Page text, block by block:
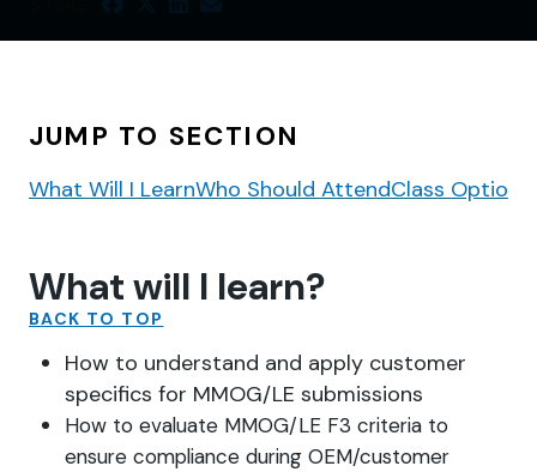
JUMP TO SECTION
What Will I LearnWho Should AttendClass Options
What will I learn?
BACK TO TOP
How to understand and apply customer
specifics for MMOG/LE submissions
How to evaluate MMOG/LE F3 criteria to
ensure compliance during OEM/customer